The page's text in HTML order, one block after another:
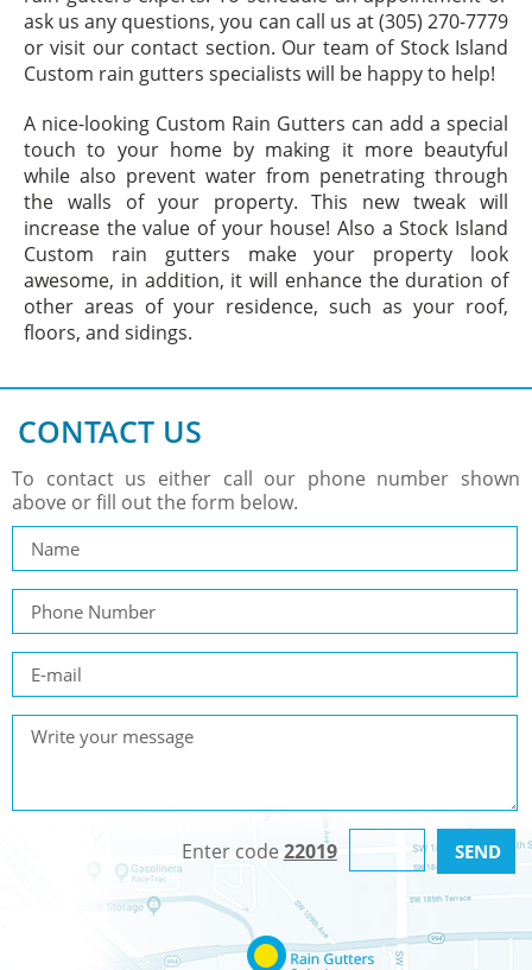
ask us any questions, you can call us at (305) 270-7779
or visit our contact section. Our team of Stock Island
Custom rain gutters specialists will be happy to help!
A nice-looking Custom Rain Gutters can add a special
touch to your home by making it more beautyful
while also prevent water from penetrating through
the walls of your property. This new tweak will
increase the value of your house! Also a Stock Island
Custom rain gutters make your property look
awesome, in addition, it will enhance the duration of
other areas of your residence, such as your roof,
floors, and sidings.
CONTACT US
To contact us either call our phone number shown
above or fill out the form below.
Enter code 22019